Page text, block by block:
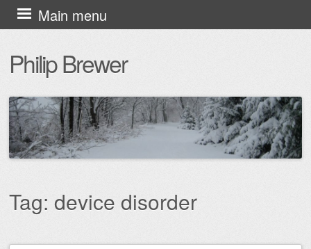
Philip Brewer
Main menu
Skip
to
content
Tag: device disorder